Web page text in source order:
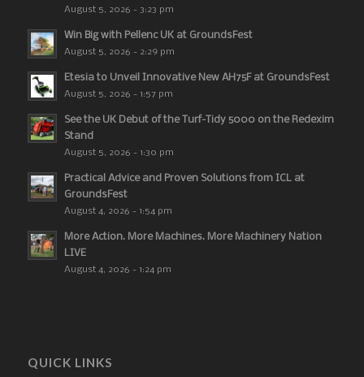
August 5, 2026 - 3:23 pm
Win Big with Pellenc UK at GroundsFest
August 5, 2026 - 2:29 pm
Etesia to Unveil Innovative New AH75F at GroundsFest
August 5, 2026 - 1:57 pm
See the UK Debut of the Turf-Tidy 5000 on the Redexim
Stand
August 5, 2026 - 1:30 pm
Practical Advice and Proven Solutions from ICL at
GroundsFest
August 4, 2026 - 1:54 pm
More Action. More Machines. More Machinery Nation
LIVE
August 4, 2026 - 1:24 pm
QUICK LINKS